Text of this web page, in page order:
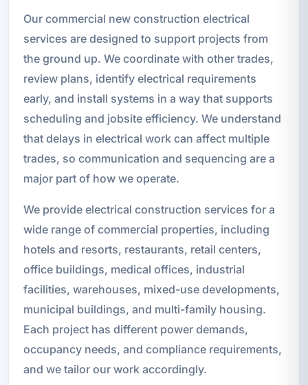
Our commercial new construction electrical
services are designed to support projects from
the ground up. We coordinate with other trades,
review plans, identify electrical requirements
early, and install systems in a way that supports
scheduling and jobsite efficiency. We understand
that delays in electrical work can affect multiple
trades, so communication and sequencing are a
major part of how we operate.
We provide electrical construction services for a
wide range of commercial properties, including
hotels and resorts, restaurants, retail centers,
office buildings, medical offices, industrial
facilities, warehouses, mixed-use developments,
municipal buildings, and multi-family housing.
Each project has different power demands,
occupancy needs, and compliance requirements,
and we tailor our work accordingly.